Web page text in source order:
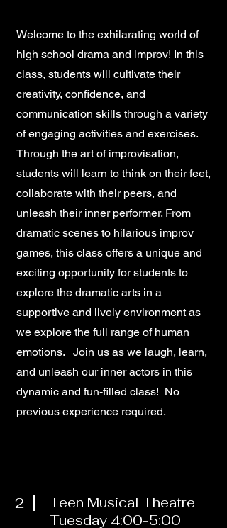
Welcome to the exhilarating world of
high school drama and improv! In this
class, students will cultivate their
creativity, confidence, and
communication skills through a variety
of engaging activities and exercises.
Through the art of improvisation,
students will learn to think on their feet,
collaborate with their peers, and
unleash their inner performer. From
dramatic scenes to hilarious improv
games, this class offers a unique and
exciting opportunity for students to
explore the dramatic arts in a
supportive and lively environment as
we explore the full range of human
emotions. Join us as we laugh, learn,
and unleash our inner actors in this
dynamic and fun-filled class! No
previous experience required.
2
Teen Musical Theatre
Tuesday 4:00-5:00